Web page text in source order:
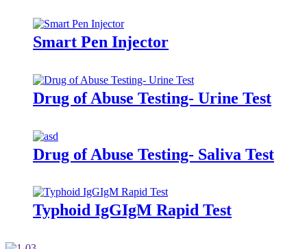
Smart Pen Injector
Drug of Abuse Testing- Urine Test
Drug of Abuse Testing- Saliva Test
Typhoid IgGIgM Rapid Test